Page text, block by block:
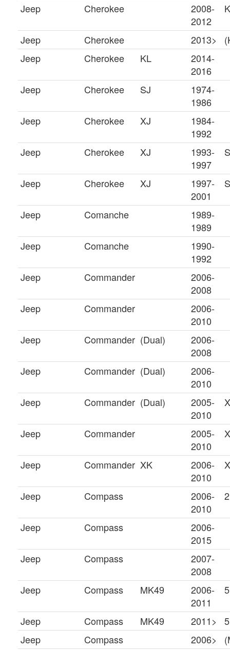
Jeep
Cherokee
2008-
2012
Jeep Cherokee 2013>
Jeep
Cherokee KL
2014-
2016
Jeep
Cherokee SJ
1974-
1986
Jeep
Cherokee XJ
1984-
1992
Jeep
Cherokee XJ
1993-
1997
Jeep Cherokee XJ
1997-
2001
Jeep Comanche
1989-
1989
Jeep
Comanche
1990-
1992
Jeep
Commander
2006-
2008
Jeep
Commander
2006-
2010
Jeep
Commander (Dual)
2006-
2008
Jeep
Commander (Dual)
2006-
2010
Jeep
Commander (Dual)
2005-
2010
Jeep Commander
2005-
2010
Jeep Commander XK
2006-
2010
Jeep Compass
2006-
2010
Jeep Compass
2006-
2015
Jeep
Compass
2007-
2008
Jeep
Compass MK49
2006-
2011
Jeep Compass MK49 2011>
Jeep
Compass 2006>